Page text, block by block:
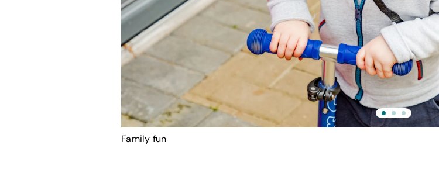
Family fun